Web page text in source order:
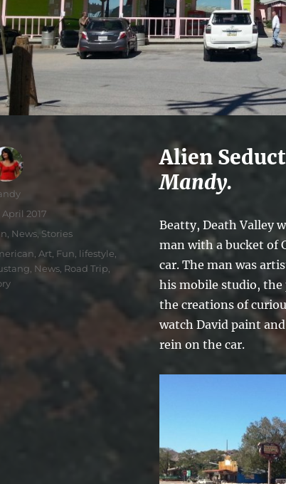
Alien
Mandy.
Beatty, Death Valley
man with a bucket of
car. The man was
his mobile studio, the
the creations of
watch David paint
rein on the car.
April 2017
News Stories
Art Fun lifestyle
News Road Trip